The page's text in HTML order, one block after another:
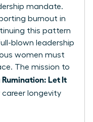
mandate.
burnout in
this pattern
blown leadership
women must
The mission to
Rumination: Let It
longevity